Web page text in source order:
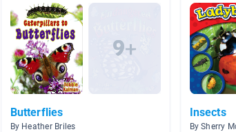
Butterflies
By Heather Briles
Insects
By Sherry